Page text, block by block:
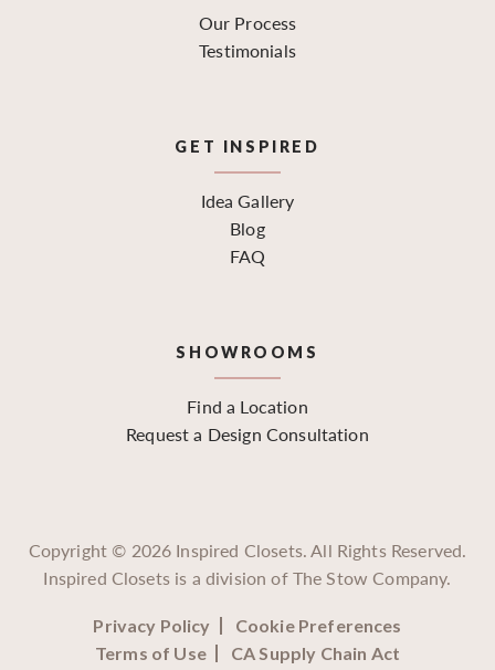
Our Process
Testimonials
GET INSPIRED
Idea Gallery
Blog
FAQ
SHOWROOMS
Find a Location
Request a Design Consultation
Copyright © 2026 Inspired Closets. All Rights Reserved.
Inspired Closets is a division of The Stow Company.
Privacy Policy
Cookie Preferences
Terms of Use
CA Supply Chain Act